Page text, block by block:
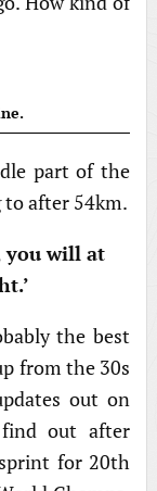
part of the
to after 54km.
you will at
the best
from the 30s
out on
out after
for 20th